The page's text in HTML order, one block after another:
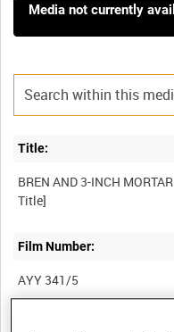
Media not currently
Title:
BREN AND 3-INCH
Film Number:
AYY 341/5